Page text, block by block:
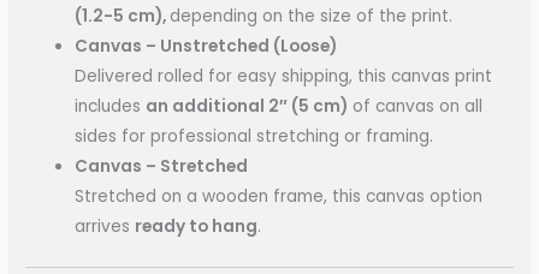
(1.2-5 cm), depending on the size of the print.
Canvas – Unstretched (Loose)
Delivered rolled for easy shipping, this canvas print
includes an additional 2″ (5 cm) of canvas on all
sides for professional stretching or framing.
Canvas – Stretched
Stretched on a wooden frame, this canvas option
arrives ready to hang.